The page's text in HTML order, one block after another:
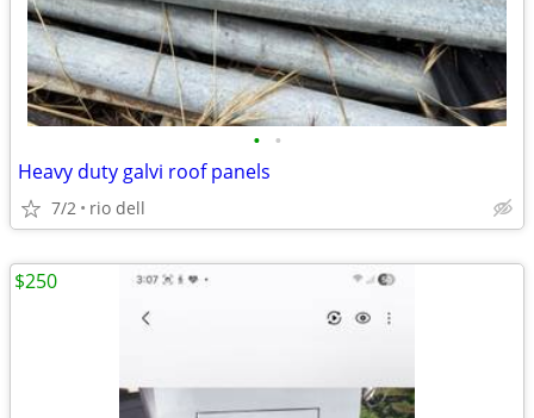
• •
Heavy duty galvi roof panels
7/2 rio dell
$250